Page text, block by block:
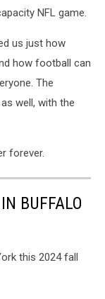
NFL game.
us just how
how football can
The
well, with the
forever.
BUFFALO
this 2024 fall